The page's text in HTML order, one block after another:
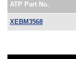
ATP Part No.
XEBM3568